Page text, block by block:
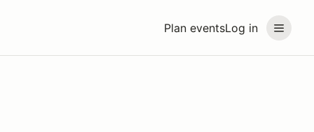
Plan eventsLog in